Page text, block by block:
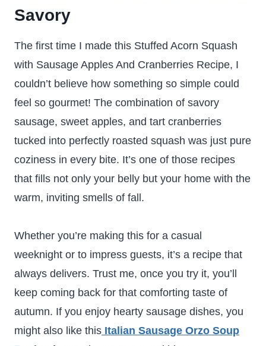
Savory
The first time I made this Stuffed Acorn Squash
with Sausage Apples And Cranberries Recipe, I
couldn’t believe how something so simple could
feel so gourmet! The combination of savory
sausage, sweet apples, and tart cranberries
tucked into perfectly roasted squash was just pure
coziness in every bite. It’s one of those recipes
that fills not only your belly but your home with the
warm, inviting smells of fall.
Whether you’re making this for a casual
weeknight or to impress guests, it’s a recipe that
always delivers. Trust me, once you try it, you’ll
keep coming back for that comforting taste of
autumn. If you enjoy hearty sausage dishes, you
might also like this Italian Sausage Orzo Soup